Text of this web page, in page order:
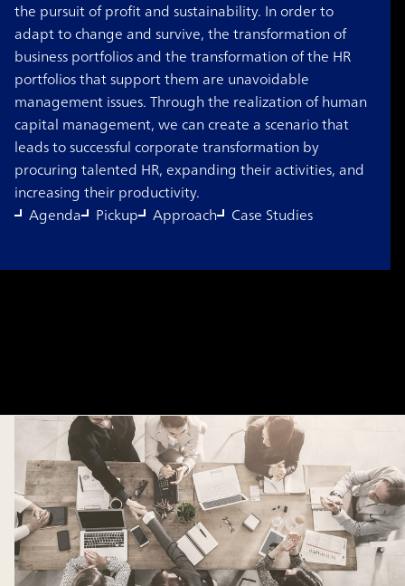
the pursuit of profit and sustainability. In order to
adapt to change and survive, the transformation of
business portfolios and the transformation of the HR
portfolios that support them are unavoidable
management issues. Through the realization of human
capital management, we can create a scenario that
leads to successful corporate transformation by
procuring talented HR, expanding their activities, and
increasing their productivity.
Agenda
Pickup Approach Case Studies